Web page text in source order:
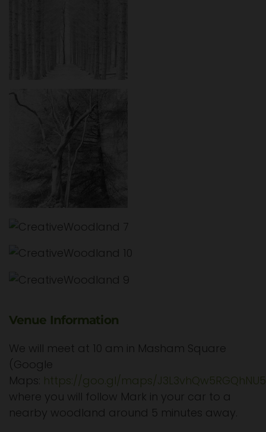
Venue Information
We will meet at 10 am in Masham Square
(Google
Maps: https://goo.gl/maps/
where you will follow Mark in your car to a
nearby woodland around 5 minutes away.